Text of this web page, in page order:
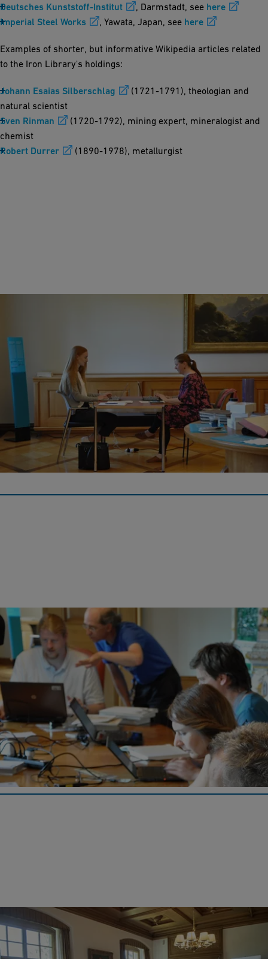
Deutsches Kunststoff-Institut , Darmstadt, see here
Imperial Steel Works
, Yawata, Japan, see here
Examples of shorter, but informative Wikipedia articles related
to the Iron Library's holdings:
Johann Esaias Silberschlag
(1721-1791), theologian and
natural scientist
Sven Rinman
(1720-1792), mining expert, mineralogist and
chemist
Robert Durrer (1890-1978), metallurgist
Wikipedia Workshop "Women as multi-talents"
On May 12, 2022, the Iron Library will host a Wikipedia writing
workshop on the biographies and achievements of women in
science and technology
Wikipedia GLAM-on-Tour 2019
At the Iron Library's third Wikipedia event, experienced
"Wikipedians" spent four days writing about the history of GF.